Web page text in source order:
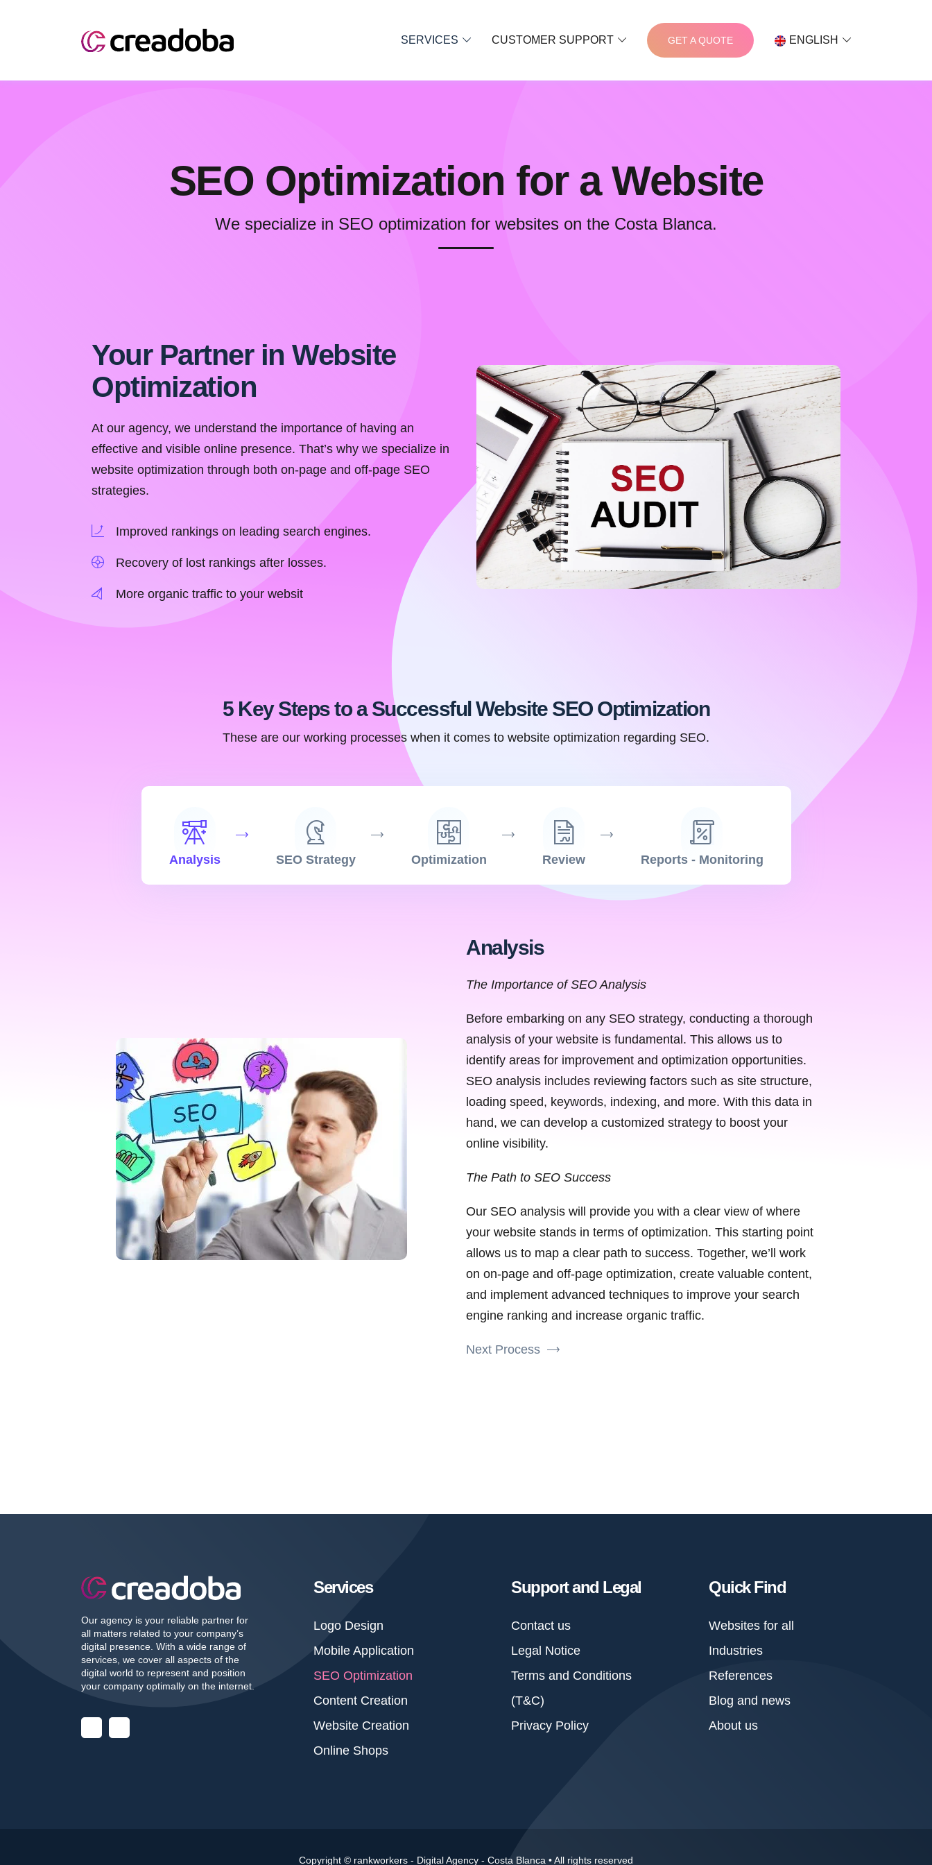
SERVICES CUSTOMER SUPPORT GET A QUOTE ENGLISH
SEO Optimization for a Website
We specialize in SEO optimization for websites on the Costa Blanca.
Your Partner in Website
Optimization
At our agency, we understand the importance of having an
effective and visible online presence. That’s why we specialize in
website optimization through both on-page and off-page SEO
strategies.
Improved rankings on leading search engines.
Recovery of lost rankings after losses.
More organic traffic to your websit
5 Key Steps to a Successful Website SEO Optimization
These are our working processes when it comes to website optimization regarding SEO.
Analysis SEO Strategy Optimization Review Reports - Monitoring
Analysis
The Importance of SEO Analysis
Before embarking on any SEO strategy, conducting a thorough
analysis of your website is fundamental. This allows us to
identify areas for improvement and optimization opportunities.
SEO analysis includes reviewing factors such as site structure,
loading speed, keywords, indexing, and more. With this data in
hand, we can develop a customized strategy to boost your
online visibility.
The Path to SEO Success
Our SEO analysis will provide you with a clear view of where
your website stands in terms of optimization. This starting point
allows us to map a clear path to success. Together, we’ll work
on on-page and off-page optimization, create valuable content,
and implement advanced techniques to improve your search
engine ranking and increase organic traffic.
Next Process
Our agency is your reliable partner for
all matters related to your company’s
digital presence. With a wide range of
services, we cover all aspects of the
digital world to represent and position
your company optimally on the internet.
Services
Logo Design
Mobile Application
SEO Optimization
Content Creation
Website Creation
Online Shops
Support and Legal
Contact us
Legal Notice
Terms and Conditions
(T&C)
Privacy Policy
Quick Find
Websites for all
Industries
References
Blog and news
About us
Copyright © rankworkers - Digital Agency - Costa Blanca • All rights reserved